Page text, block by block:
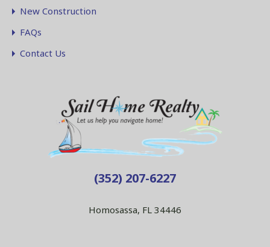
New Construction
FAQs
Contact Us
(352) 207-6227
Homosassa, FL 34446